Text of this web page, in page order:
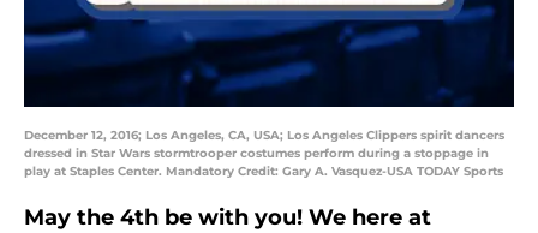
December 12, 2016; Los Angeles, CA, USA; Los Angeles Clippers spirit dancers
dressed in Star Wars stormtrooper costumes perform during a stoppage in
play at Staples Center. Mandatory Credit: Gary A. Vasquez-USA TODAY Sports
May the 4th be with you! We here at